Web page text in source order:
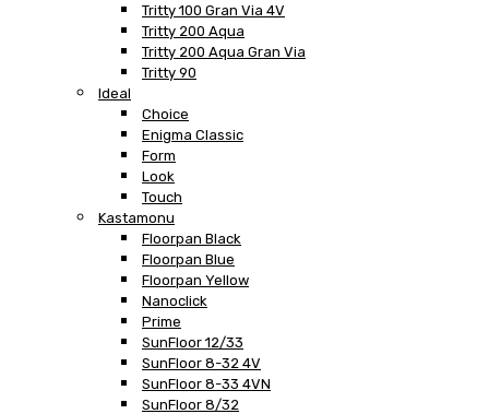
Tritty 100 Gran Via 4V
Tritty 200 Aqua
Tritty 200 Aqua Gran Via
Tritty 90
Ideal
Choice
Enigma Classic
Form
Look
Touch
Kastamonu
Floorpan Black
Floorpan Blue
Floorpan Yellow
Nanoclick
Prime
SunFloor 12/33
SunFloor 8-32 4V
SunFloor 8-33 4VN
SunFloor 8/32